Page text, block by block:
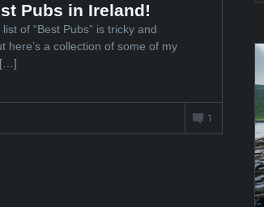
Pubs in Ireland!
of “Best Pubs” is tricky and
here’s a collection of some of my
[…]
1